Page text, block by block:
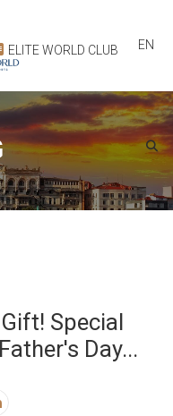
ELITE WORLD CLUB EN
Special
Day...